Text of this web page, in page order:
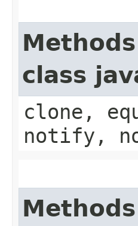
class
clone,
notify,